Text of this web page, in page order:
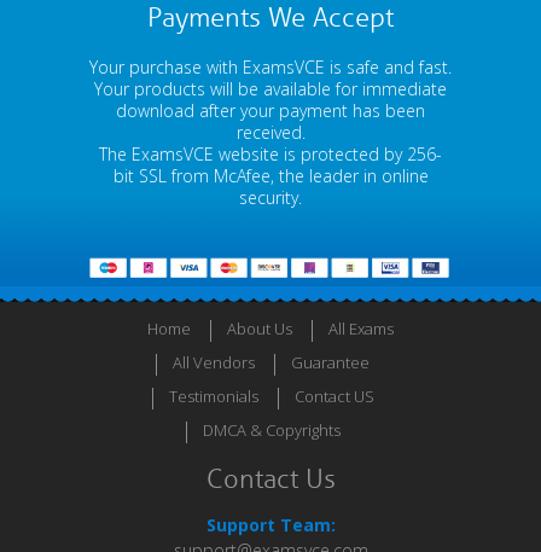
Payments We Accept
Your purchase with ExamsVCE is safe and fast.
Your products will be available for immediate
download after your payment has been
received.
The ExamsVCE website is protected by 256-
bit SSL from McAfee, the leader in online
security.
Home About Us
All Exams
All Vendors
Guarantee
Testimonials
Contact US
DMCA & Copyrights
Contact Us
Support Team: